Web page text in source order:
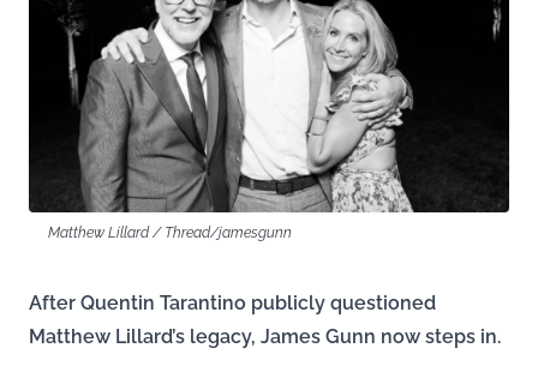
Matthew Lillard / Thread/jamesgunn
After Quentin Tarantino publicly questioned
Matthew Lillard’s legacy, James Gunn now steps in.